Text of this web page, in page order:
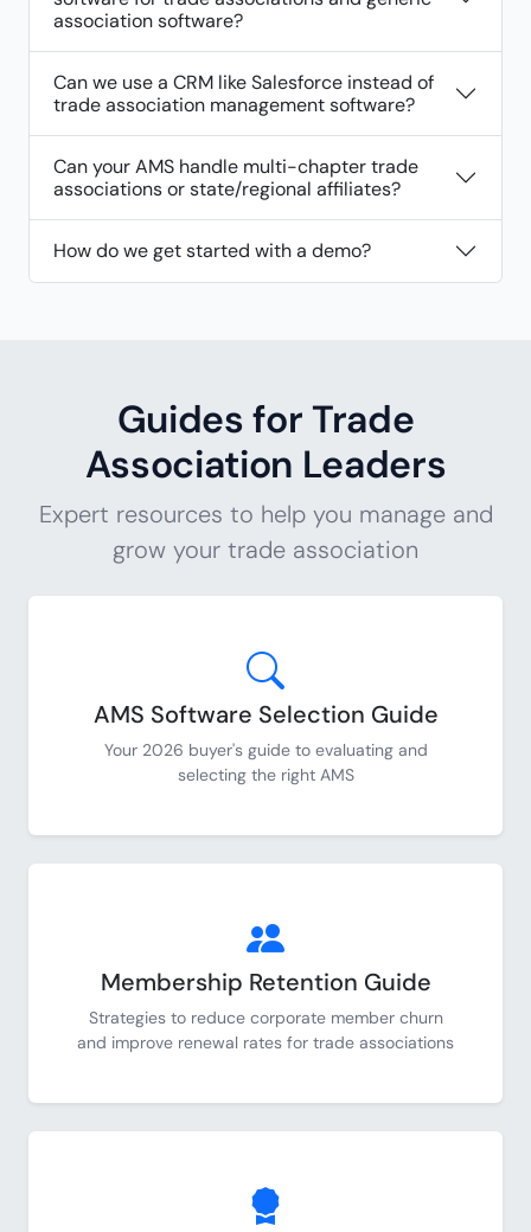
association software?
Can we use a CRM like Salesforce instead of
trade association management software?
Can your AMS handle multi-chapter trade
associations or state/regional affiliates?
How do we get started with a demo?
Guides for Trade
Association Leaders
Expert resources to help you manage and
grow your trade association
AMS Software Selection Guide
Your 2026 buyer's guide to evaluating and
selecting the right AMS
Membership Retention Guide
Strategies to reduce corporate member churn
and improve renewal rates for trade associations